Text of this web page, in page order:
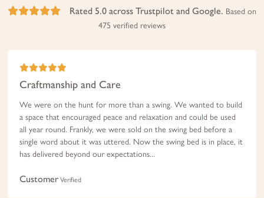
Rated 5.0 across Trustpilot and Google. Based on
475 verified reviews
Craftmanship and Care
We were on the hunt for more than a swing. We wanted to build
a space that encouraged peace and relaxation and could be used
all year round. Frankly, we were sold on the swing bed before a
single word about it was uttered. Now the swing bed is in place, it
has delivered beyond our expectations...
Customer Verified